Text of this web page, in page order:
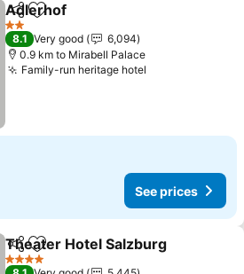
ShareAdd to favorites
Adlerhof
2 Stars
8.1 Very good
6,094
0.9 km to Mirabell Palace
Family-run heritage hotel
See prices
ShareAdd to favorites
Theater Hotel Salzburg
4 Stars